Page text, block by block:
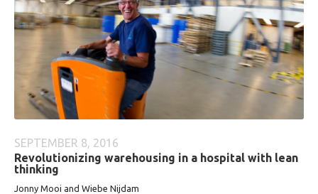
SEPTEMBER 8, 2016
Revolutionizing warehousing in a hospital with lean
thinking
Jonny Mooi and Wiebe Nijdam